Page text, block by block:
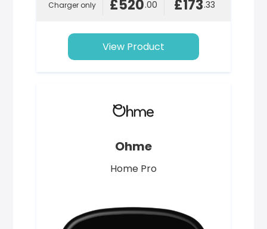
Charger only £520.00 £173.33
View Product
Ohme
Home Pro